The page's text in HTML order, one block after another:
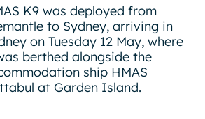
K9 was deployed from
to Sydney, arriving in
on Tuesday 12 May, where
berthed alongside the
ship HMAS
at Garden Island.